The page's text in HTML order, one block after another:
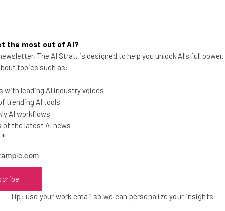
time ever, female engineering majors
giants like Google and Facebook spending millions
a matter of time before the gender gap is a thing
Eaton-Cardone has asked educators to nurture
for career counselors to undercut the wage
women in tech.
it starts with you. You can
standard
on the gender gap; and most
the most out of AI?
The AI Strat, is designed to help you unlock AI's full
topics such as:
with leading AI industry voices
trending AI tools
AI workflows
of the latest AI news
*
Tip: use your work email so we can personalize your insights.